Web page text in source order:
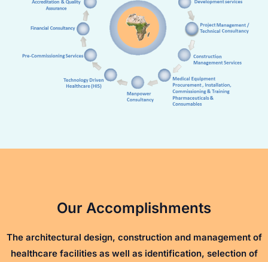
Our Accomplishments
The architectural design, construction and management of
healthcare facilities as well as identification, selection of